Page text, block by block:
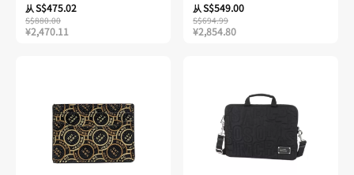
从S$475.02
S$880.00
¥2,470.11
从S$549.00
S$694.99
¥2,854.80